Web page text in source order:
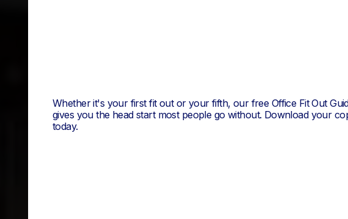
Whether it's your first fit out or your fifth, our free Office Fit Out
gives you the head start most people go without. Download your
today.